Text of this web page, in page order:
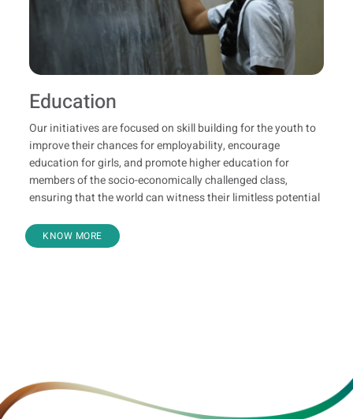
Education
Our initiatives are focused on skill building for the youth to
improve their chances for employability, encourage
education for girls, and promote higher education for
members of the socio-economically challenged class,
ensuring that the world can witness their limitless potential
KNOW MORE